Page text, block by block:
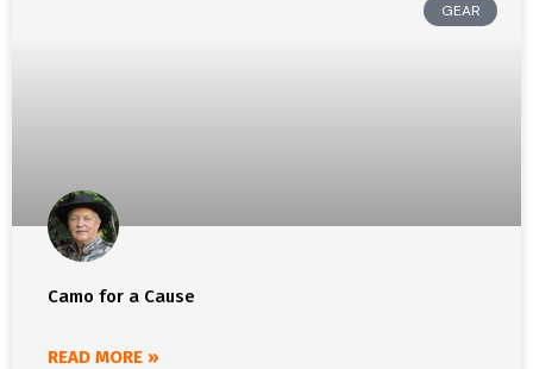
GEAR
Camo for a Cause
READ MORE »